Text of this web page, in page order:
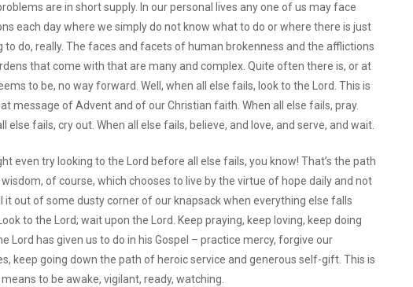
are in short supply. In our personal lives any one of us may face
each day where we simply do not know what to do or where there is just
to do, really. The faces and facets of human brokenness and the afflictions
that come with that are many and complex. Quite often there is, or at
to be, no way forward. Well, when all else fails, look to the Lord. This is
message of Advent and of our Christian faith. When all else fails, pray.
else fails, cry out. When all else fails, believe, and love, and serve, and wait.
even try looking to the Lord before all else fails, you know! That’s the path
of course, which chooses to live by the virtue of hope daily and not
it out of some dusty corner of our knapsack when everything else falls
to the Lord; wait upon the Lord. Keep praying, keep loving, keep doing
Lord has given us to do in his Gospel – practice mercy, forgive our
keep going down the path of heroic service and generous self-gift. This is
to be awake, vigilant, ready, watching.